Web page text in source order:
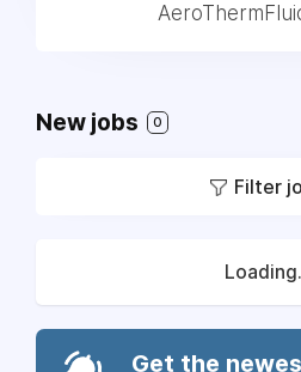
New jobs 0
Filter
Get the